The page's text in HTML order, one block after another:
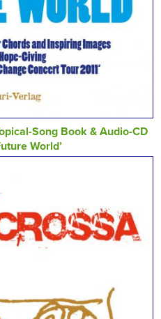
Song Book & Audio-CD
World’